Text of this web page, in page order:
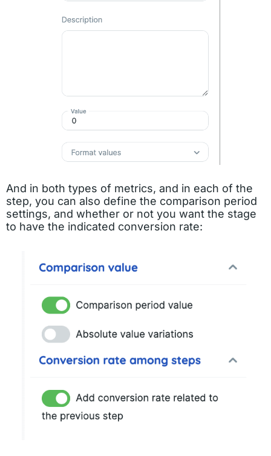
And in both types of metrics, and in each of the
step, you can also define the comparison period
settings, and whether or not you want the stage
to have the indicated conversion rate: